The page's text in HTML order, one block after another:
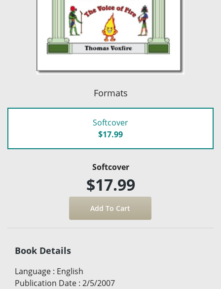
Formats
Softcover
$17.99
Softcover
$17.99
Book Details
Language : English
Publication Date : 2/5/2007